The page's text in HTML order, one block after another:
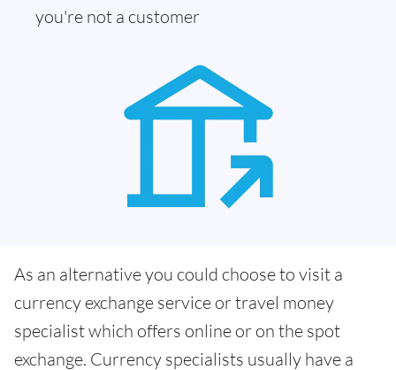
you're not a customer
As an alternative you could choose to visit a
currency exchange service or travel money
specialist which offers online or on the spot
exchange. Currency specialists usually have a